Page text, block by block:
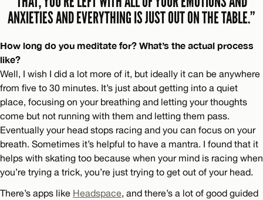
ANXIETIES AND EVERYTHING IS JUST OUT ON THE TABLE.”
How long do you meditate for? What’s the actual process
like?
Well, I wish I did a lot more of it, but ideally it can be anywhere
from five to 30 minutes. It’s just about getting into a quiet
place, focusing on your breathing and letting your thoughts
come but not running with them and letting them pass.
Eventually your head stops racing and you can focus on your
breath. Sometimes it’s helpful to have a mantra. I found that it
helps with skating too because when your mind is racing when
you’re trying a trick, you’re just trying to get out of your head.
There’s apps like Headspace , and there’s a lot of good guided